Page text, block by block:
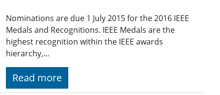
Nominations are due 1 July 2015 for the 2016 IEEE
Medals and Recognitions. IEEE Medals are the
highest recognition within the IEEE awards
hierarchy,…
Read more